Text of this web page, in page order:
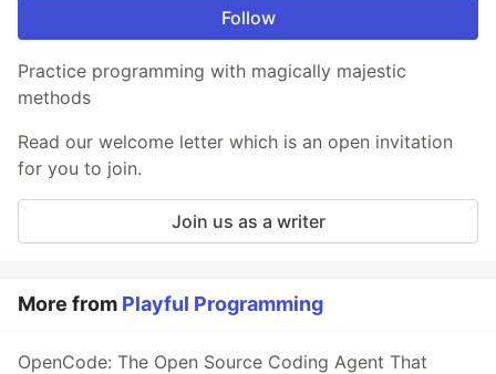
Follow
Practice programming with magically majestic
methods
Read our welcome letter which is an open invitation
for you to join.
Join us as a writer
More from Playful Programming
OpenCode: The Open Source Coding Agent That